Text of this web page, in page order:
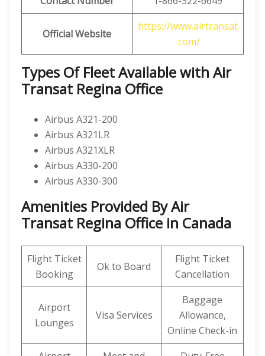
Official Website
https://www.airtransat
.com/
Types Of Fleet Available with Air
Transat Regina Office
Airbus A321-200
Airbus A321LR
Airbus A321XLR
Airbus A330-200
Airbus A330-300
Amenities Provided By Air
Transat Regina Office in Canada
Flight Ticket
Booking
Ok to Board
Flight Ticket
Cancellation
Airport
Lounges
Visa Services
Baggage
Allowance,
Online Check-in